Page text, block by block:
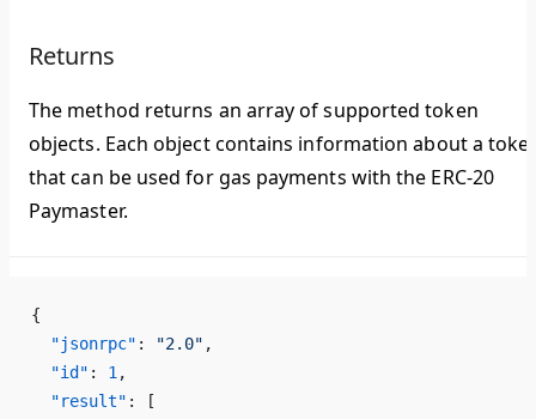
Returns
The method returns an array of supported token
objects. Each object contains information about a
that can be used for gas payments with the ERC-20
Paymaster.
{
  "jsonrpc"
: "2.0" ,
  "id"
: 1 ,
  "result"
: [